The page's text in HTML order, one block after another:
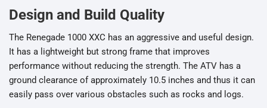
Design and Build Quality
The Renegade 1000 XXC has an aggressive and useful design.
It has a lightweight but strong frame that improves
performance without reducing the strength. The ATV has a
ground clearance of approximately 10.5 inches and thus it can
easily pass over various obstacles such as rocks and logs.